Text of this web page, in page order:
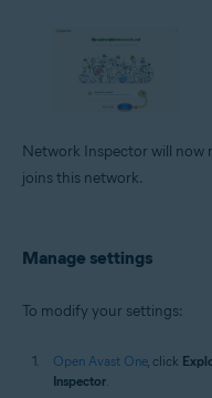
Network Inspector will now
joins this network.
Manage settings
To modify your settings:
Open Avast One, click
Inspector